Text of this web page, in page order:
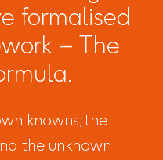
formalised
– The
knowns, the
the unknown